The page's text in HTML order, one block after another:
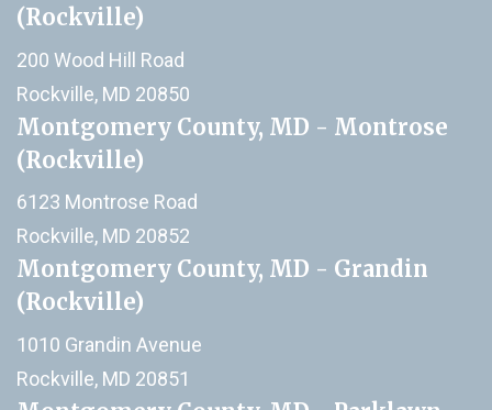
(Rockville)
200 Wood Hill Road
Rockville, MD 20850
Montgomery County, MD - Montrose
(Rockville)
6123 Montrose Road
Rockville, MD 20852
Montgomery County, MD - Grandin
(Rockville)
1010 Grandin Avenue
Rockville, MD 20851